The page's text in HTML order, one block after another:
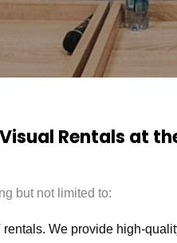
Rentals at
but not limited to:
We provide high-